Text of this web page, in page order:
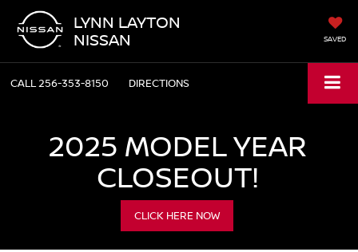
LYNN LAYTON
NISSAN
SAVED
CALL256-353-8150 DIRECTIONS
2025 MODEL YEAR
CLOSEOUT!
CLICK HERE NOW